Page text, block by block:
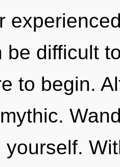
be difficult
to begin.
yourself.